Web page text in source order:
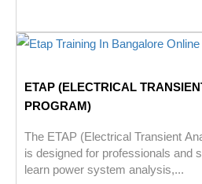
ETAP (ELECTRICAL
PROGRAM)
The ETAP (Electrical Transient
is designed for professionals and
learn power system analysis,...